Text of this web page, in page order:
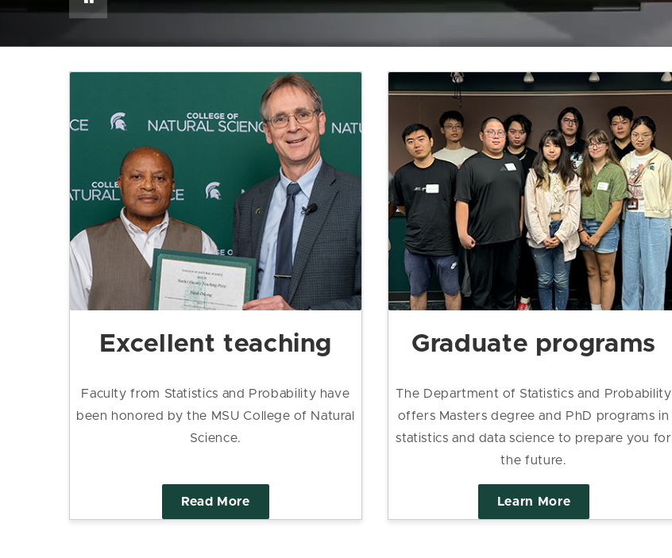
Excellent teaching
Faculty from Statistics and Probability have
been honored by the MSU College of Natural
Science.
Read More
Graduate programs
The Department of Statistics and Probability
offers Masters degree and PhD programs in
statistics and data science to prepare you for
the future.
Learn More